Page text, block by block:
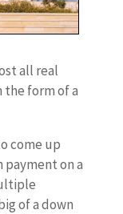
all real
the form of a
come up
on a
of a down